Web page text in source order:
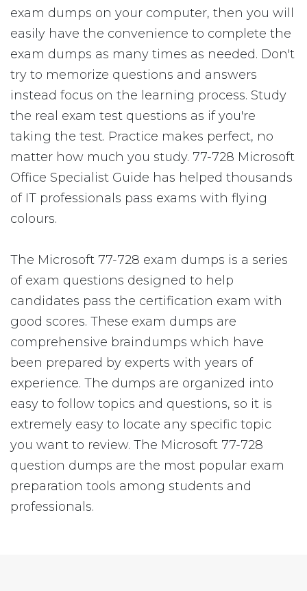
exam dumps on your computer, then you will
easily have the convenience to complete the
exam dumps as many times as needed. Don't
try to memorize questions and answers
instead focus on the learning process. Study
the real exam test questions as if you're
taking the test. Practice makes perfect, no
matter how much you study. 77-728 Microsoft
Office Specialist Guide has helped thousands
of IT professionals pass exams with flying
colours.
The Microsoft 77-728 exam dumps is a series
of exam questions designed to help
candidates pass the certification exam with
good scores. These exam dumps are
comprehensive braindumps which have
been prepared by experts with years of
experience. The dumps are organized into
easy to follow topics and questions, so it is
extremely easy to locate any specific topic
you want to review. The Microsoft 77-728
question dumps are the most popular exam
preparation tools among students and
professionals.